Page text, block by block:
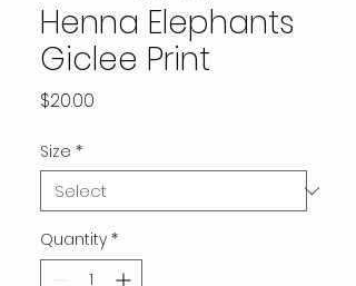
Henna Elephants
Giclee Print
$20.00
Size *
Quantity *